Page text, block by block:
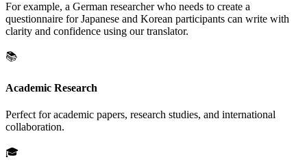
For example, a German researcher who needs to create a
questionnaire for Japanese and Korean participants can write with
clarity and confidence using our translator.
📚
Academic Research
Perfect for academic papers, research studies, and international
collaboration.
🎓